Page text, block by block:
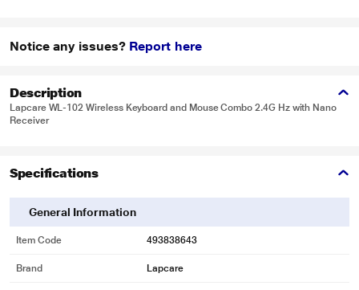
Notice any issues? Report here
Description
Lapcare WL-102 Wireless Keyboard and Mouse Combo 2.4G Hz with Nano
Receiver
Specifications
General Information
Item Code 493838643
Brand Lapcare